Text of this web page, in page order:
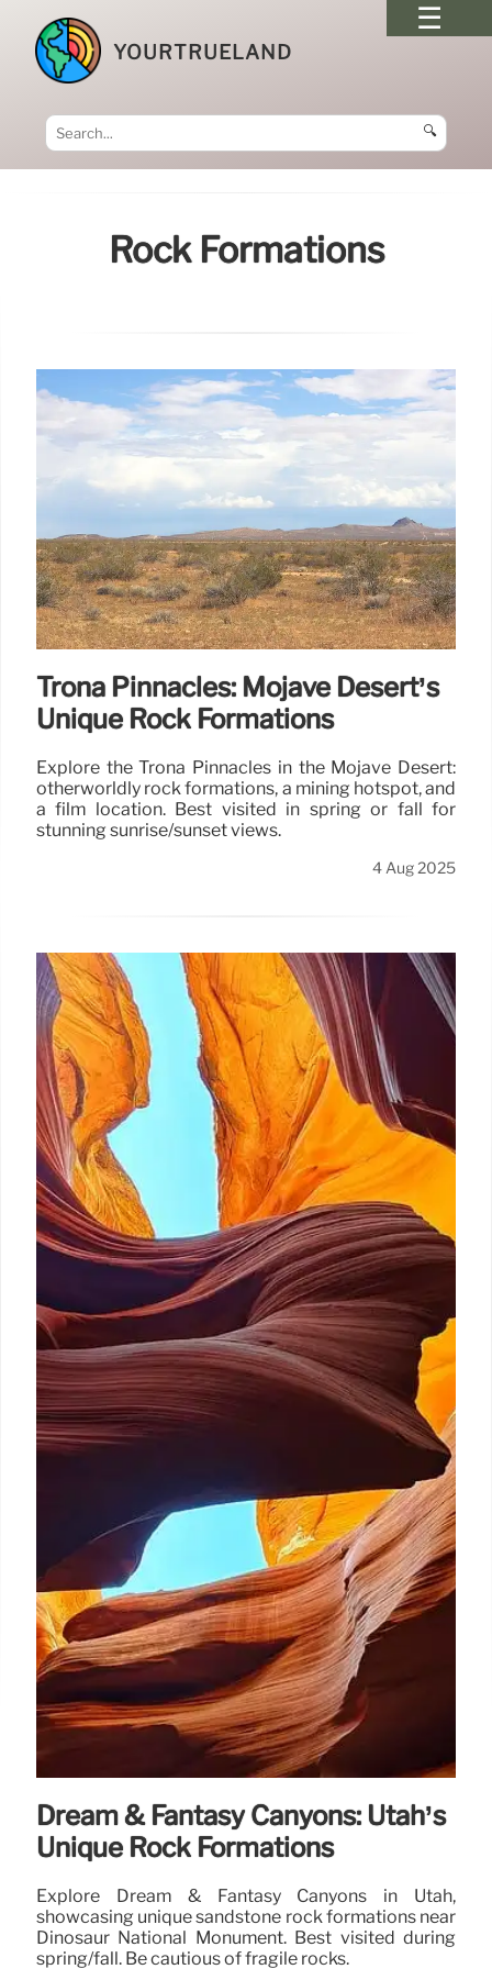
YOURTRUELAND
🔍
Rock Formations
Trona Pinnacles: Mojave Desert’s
Unique Rock Formations
Explore the Trona Pinnacles in the Mojave Desert:
otherworldly rock formations, a mining hotspot, and
a film location. Best visited in spring or fall for
stunning sunrise/sunset views.
4 Aug 2025
Dream & Fantasy Canyons: Utah’s
Unique Rock Formations
Explore Dream & Fantasy Canyons in Utah,
showcasing unique sandstone rock formations near
Dinosaur National Monument. Best visited during
spring/fall. Be cautious of fragile rocks.